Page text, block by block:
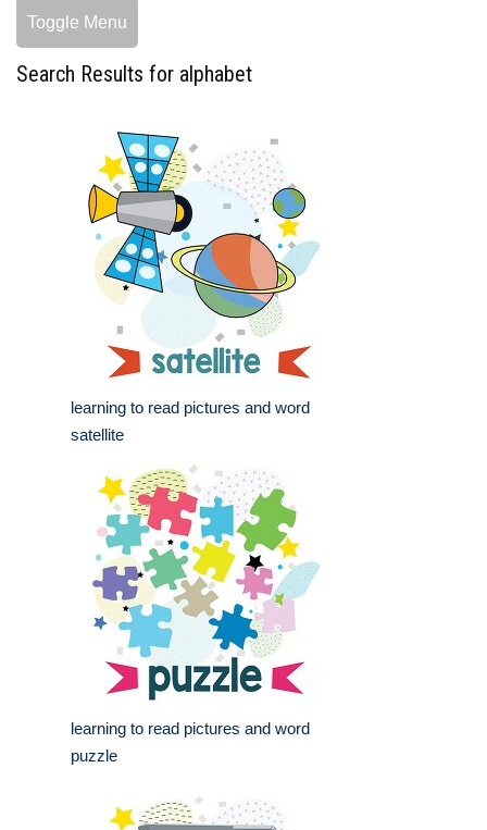
Toggle Menu
Search Results for alphabet
learning to read pictures and word
satellite
learning to read pictures and word
puzzle